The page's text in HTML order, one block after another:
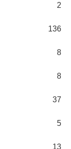
2
136
8
8
37
5
13